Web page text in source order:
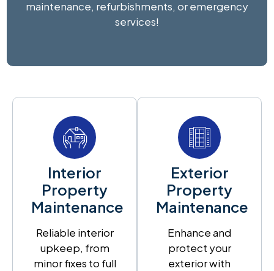
Interior
Property
Maintenance
Reliable interior
upkeep, from
minor fixes to full
Exterior
Property
Maintenance
Enhance and
protect your
exterior with
maintenance, refurbishments, or emergency
services!